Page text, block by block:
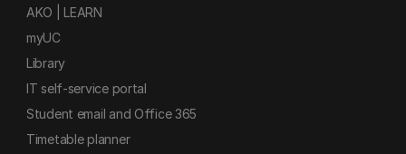
AKO | LEARN
myUC
Library
IT self-service portal
Student email and Office 365
Timetable planner